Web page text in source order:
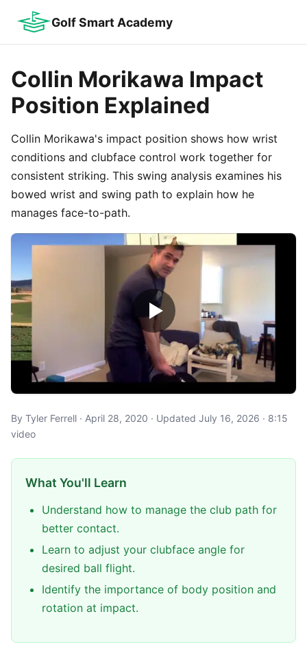
Golf Smart Academy
Collin Morikawa Impact
Position Explained
Collin Morikawa's impact position shows how wrist
conditions and clubface control work together for
consistent striking. This swing analysis examines his
bowed wrist and swing path to explain how he
manages face-to-path.
By Tyler Ferrell · April 28, 2020 · Updated July 16, 2026 · 8:15
video
What You'll Learn
Understand how to manage the club path for
better contact.
Learn to adjust your clubface angle for
desired ball flight.
Identify the importance of body position and
rotation at impact.